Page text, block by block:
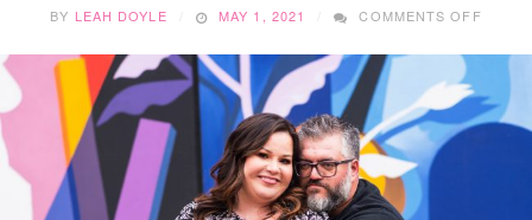
BY LEAH DOYLE MAY 1, 2021 COMMENTS OFF
DO
IT?….